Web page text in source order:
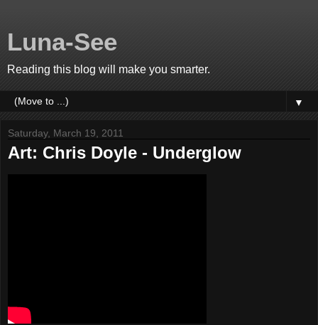
Luna-See
Reading this blog will make you smarter.
▼
Saturday, March 19, 2011
Art: Chris Doyle - Underglow